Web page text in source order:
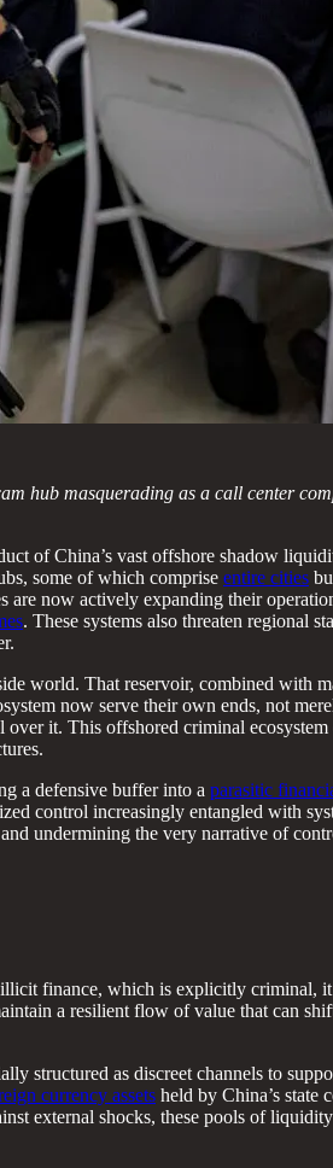
hub masquerading as a call center
of China’s vast offshore shadow
some of which comprise entire cities
are now actively expanding their
. These systems also threaten regional
world. That reservoir, combined with
now serve their own ends, not
it. This offshored criminal
a defensive buffer into a parasitic
control increasingly entangled with
undermining the very narrative of
finance, which is explicitly criminal,
a resilient flow of value that can
structured as discreet channels to
currency assets held by China’s state
external shocks, these pools of